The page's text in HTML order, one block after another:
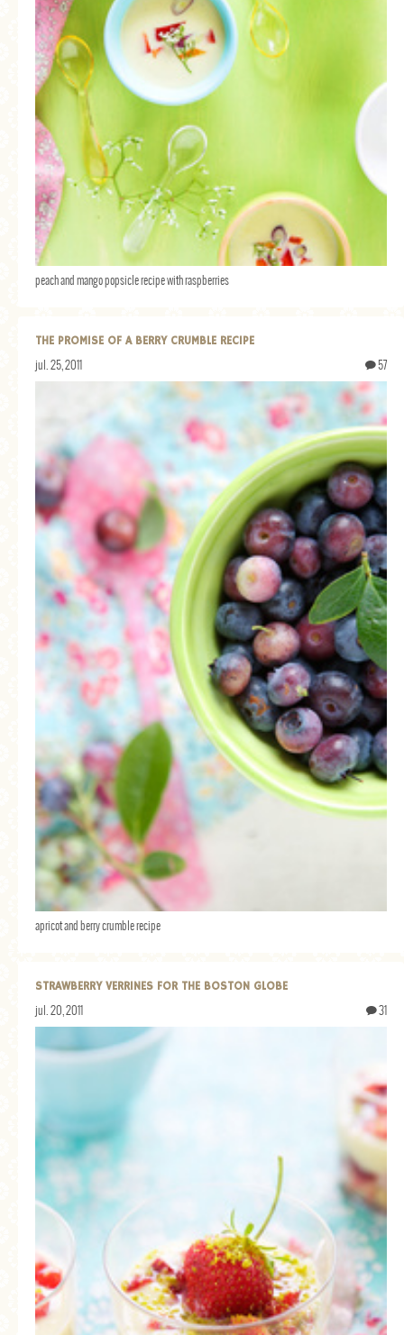
peach and mango popsicle recipe with raspberries
THE PROMISE OF A BERRY CRUMBLE RECIPE
jul. 25, 2011 57
apricot and berry crumble recipe
STRAWBERRY VERRINES FOR THE BOSTON GLOBE
jul. 20, 2011 31